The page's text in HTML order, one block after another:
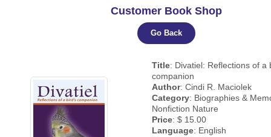
Customer Book Shop
Go Back
Title: Divatiel: Reflections of a
companion
Author: Cindi R. Maciolek
Category: Biographies &
Nonfiction Nature
Price: $ 15.00
Language: English